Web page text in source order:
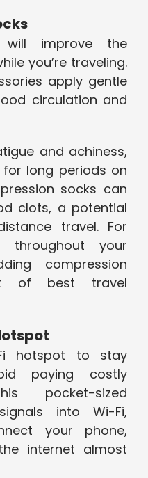
will improve the
you’re traveling.
apply gentle
circulation and
and achiness,
long periods on
socks can
clots, a potential
travel. For
throughout your
compression
of best travel
hotspot to stay
paying costly
pocket-sized
into Wi-Fi,
your phone,
internet almost